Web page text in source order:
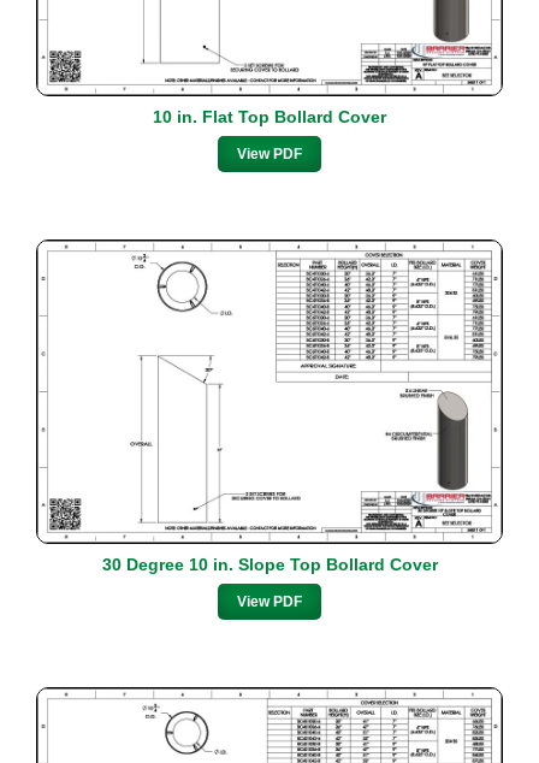
10 in. Flat Top Bollard Cover
View PDF
30 Degree 10 in. Slope Top Bollard Cover
View PDF